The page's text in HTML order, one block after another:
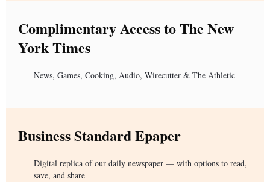
Complimentary Access to The New
York Times
News, Games, Cooking, Audio, Wirecutter & The Athletic
Business Standard Epaper
Digital replica of our daily newspaper — with options to read,
save, and share